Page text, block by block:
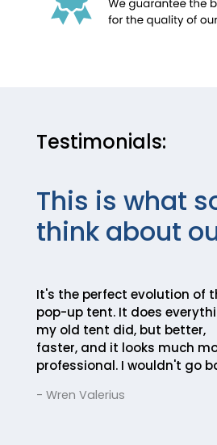
Testimonials:
This is what
think about
It's the perfect evolution of
pop-up tent. It does
my old tent did, but better,
faster, and it looks much
professional. I wouldn't go
- Wren Valerius